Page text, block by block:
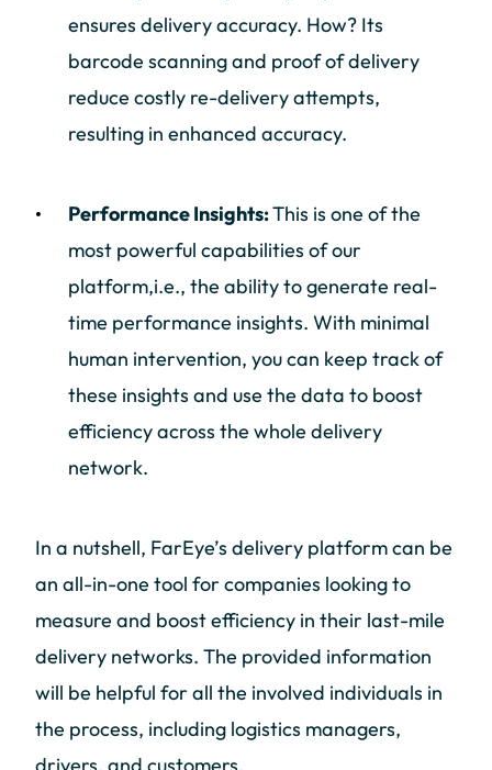
ensures delivery accuracy. How? Its
barcode scanning and proof of delivery
reduce costly re-delivery attempts,
resulting in enhanced accuracy.
Performance Insights:This is one of the
most powerful capabilities of our
platform,i.e., the ability to generate real-
time performance insights. With minimal
human intervention, you can keep track of
these insights and use the data to boost
efficiency across the whole delivery
network.
In a nutshell, FarEye’s delivery platform can be
an all-in-one tool for companies looking to
measure and boost efficiency in their last-mile
delivery networks. The provided information
will be helpful for all the involved individuals in
the process, including logistics managers,